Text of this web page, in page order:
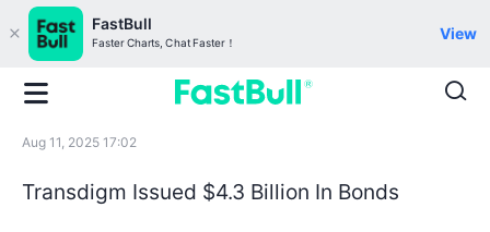
FastBull
Faster Charts, Chat Faster！
View
Aug 11, 2025 17:02
Transdigm Issued $4.3 Billion In Bonds